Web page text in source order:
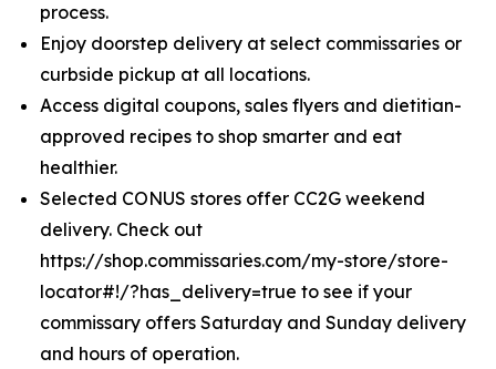
process.
Enjoy doorstep delivery at select commissaries or
curbside pickup at all locations.
Access digital coupons, sales flyers and dietitian-
approved recipes to shop smarter and eat
healthier.
Selected CONUS stores offer CC2G weekend
delivery. Check out
https://shop.commissaries.com/my-store/store-
locator#!/?has_delivery=true to see if your
commissary offers Saturday and Sunday delivery
and hours of operation.